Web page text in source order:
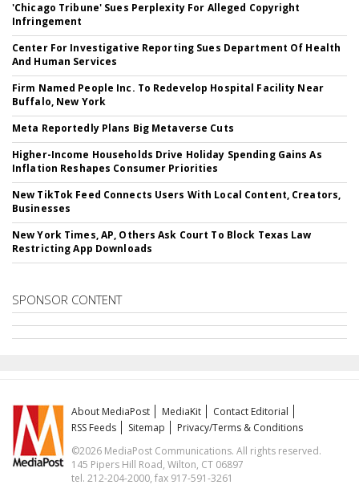
'Chicago Tribune' Sues Perplexity For Alleged Copyright
Infringement
Center For Investigative Reporting Sues Department Of Health
And Human Services
Firm Named People Inc. To Redevelop Hospital Facility Near
Buffalo, New York
Meta Reportedly Plans Big Metaverse Cuts
Higher-Income Households Drive Holiday Spending Gains As
Inflation Reshapes Consumer Priorities
New TikTok Feed Connects Users With Local Content, Creators,
Businesses
New York Times, AP, Others Ask Court To Block Texas Law
Restricting App Downloads
SPONSOR CONTENT
About MediaPost MediaKit
Contact Editorial
RSS Feeds
Sitemap
Privacy/Terms & Conditions
©2026 MediaPost Communications. All rights reserved.
145 Pipers Hill Road, Wilton, CT 06897
tel. 212-204-2000, fax 917-591-3261